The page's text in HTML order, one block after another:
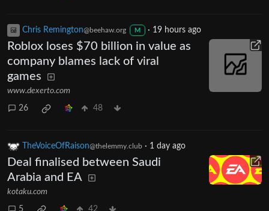
Chris Remington@beehaw.org M · 19 hours ago
Roblox loses $70 billion in value as
company blames lack of viral
games
www.dexerto.com
26 48
TheVoiceOfRaison@thelemmy.club · 1 day ago
Deal finalised between Saudi
Arabia and EA
kotaku.com